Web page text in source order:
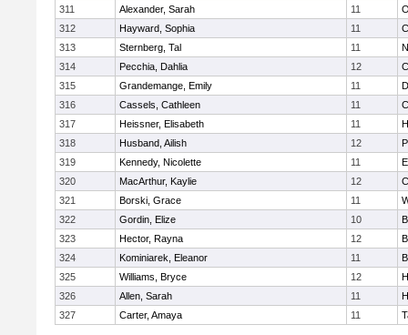
311
Alexander, Sarah 11
312
Hayward, Sophia 11
313
Sternberg, Tal 11
314
Pecchia, Dahlia 12
315
Grandemange, Emily 11
316
Cassels, Cathleen 11
317
Heissner, Elisabeth 11
318
Husband, Ailish 12
319
Kennedy, Nicolette 11
320
MacArthur, Kaylie 12
321
Borski, Grace 11
322
Gordin, Elize 10
323
Hector, Rayna 12
324
Kominiarek, Eleanor 11
325
Williams, Bryce 12
326
Allen, Sarah 11
327
Carter, Amaya 11